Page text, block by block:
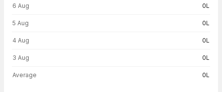
6 Aug 0L
5 Aug 0L
4 Aug 0L
3 Aug 0L
Average 0L